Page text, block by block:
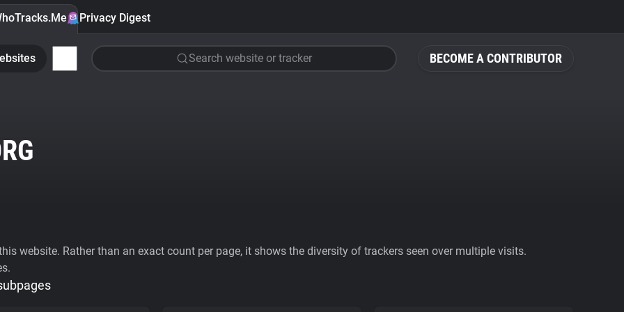
BECOME A CONTRIBUTOR
Privacy Digest
Search website or tracker
website. Rather than an exact count per page, it shows the diversity of trackers seen over multiple visits.